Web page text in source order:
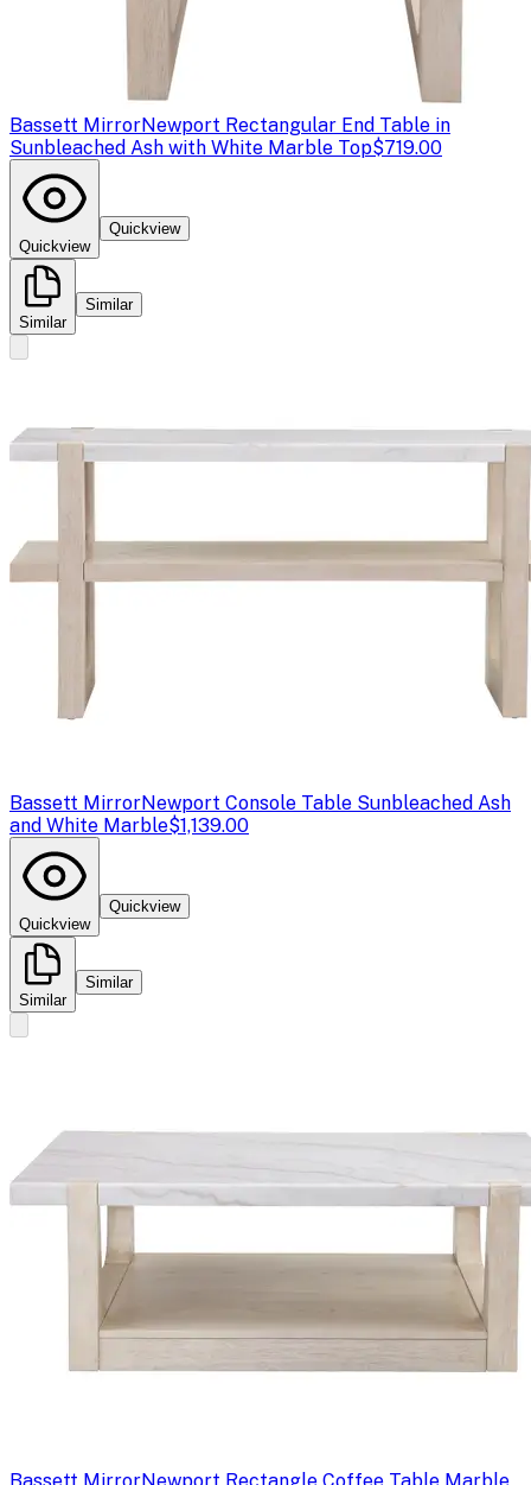
Bassett MirrorNewport Rectangular End Table in
Sunbleached Ash with White Marble Top$719.00
Quickview
Quickview
Similar
Similar
Bassett MirrorNewport Console Table Sunbleached Ash
and White Marble$1,139.00
Quickview
Quickview
Similar
Similar